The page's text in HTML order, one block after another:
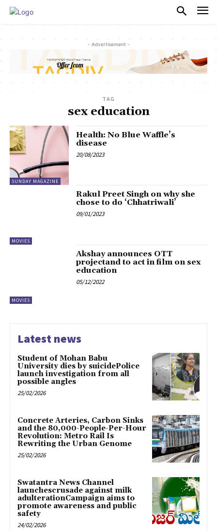
- Advertisement -
TAG
sex education
SUNDAY MAGAZINE
Health: No Blue Waffle’s
disease
20/08/2023
MOVIES
Rakul Preet Singh on why she
chose to do ‘Chhatriwali’
09/01/2023
MOVIES
Akshay announces OTT
projectand to act in film on sex
education
05/12/2022
Latest news
Student of Mohan Babu
University dies by suicidePolice
launch investigation from all
possible angles
25/02/2026
Concrete Arteries, Carbon Sinks
and the 80,000-People-Per-Hour
Revolution: Metro Rail Is
Rewriting the Urban Genome
25/02/2026
Swatantra News Channel
launchescrusade against milk
adulterationCampaign aims to
promote awareness and public
safety
24/02/2026